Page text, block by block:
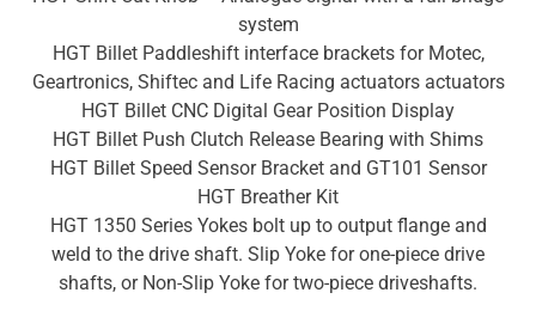
system
HGT Billet Paddleshift interface brackets for Motec,
Geartronics, Shiftec and Life Racing actuators actuators
HGT Billet CNC Digital Gear Position Display
HGT Billet Push Clutch Release Bearing with Shims
HGT Billet Speed Sensor Bracket and GT101 Sensor
HGT Breather Kit
HGT 1350 Series Yokes bolt up to output flange and
weld to the drive shaft. Slip Yoke for one-piece drive
shafts, or Non-Slip Yoke for two-piece driveshafts.